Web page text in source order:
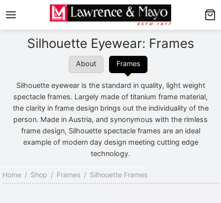
Silhouette Eyewear: Frames
About Frames
Silhouette eyewear is the standard in quality, light weight
spectacle frames. Largely made of titanium frame material,
the clarity in frame design brings out the individuality of the
person. Made in Austria, and synonymous with the rimless
frame design, Silhouette spectacle frames are an ideal
example of modern day design meeting cutting edge
technology.
Home / Shop / Frames / Silhouette Frames
Women’s Frames
Kid’s Frames
Frames
Men’s Sunglasses
Women’s Sunglasses
Kid’s Sunglasses
Sunglasses